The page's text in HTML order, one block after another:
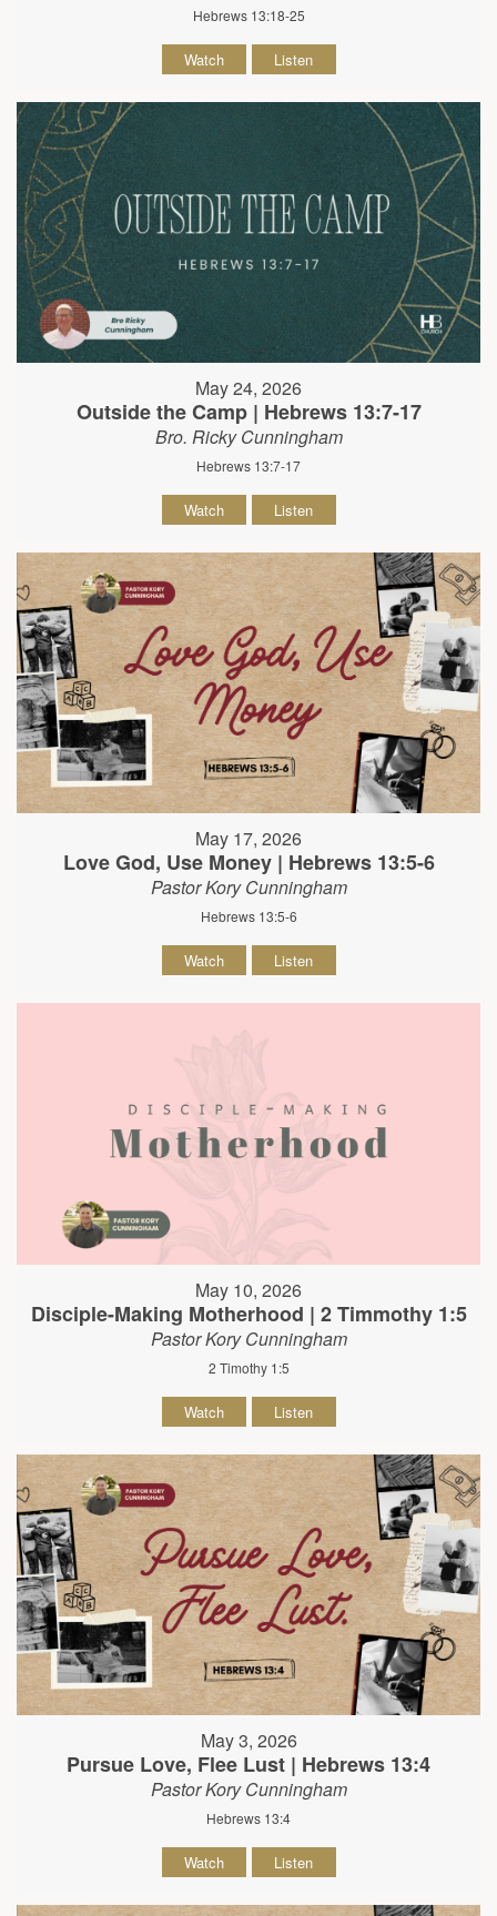
Hebrews 13:18-25
Watch Listen
May 24, 2026
Outside the Camp | Hebrews 13:7-17
Bro. Ricky Cunningham
Hebrews 13:7-17
Watch Listen
May 17, 2026
Love God, Use Money | Hebrews 13:5-6
Pastor Kory Cunningham
Hebrews 13:5-6
Watch Listen
May 10, 2026
Disciple-Making Motherhood | 2 Timmothy 1:5
Pastor Kory Cunningham
2 Timothy 1:5
Watch Listen
May 3, 2026
Pursue Love, Flee Lust | Hebrews 13:4
Pastor Kory Cunningham
Hebrews 13:4
Watch Listen